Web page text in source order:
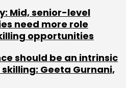
Value Added Services
Mid, senior-level
need more role
opportunities
should be an intrinsic
Geeta Gurnani,